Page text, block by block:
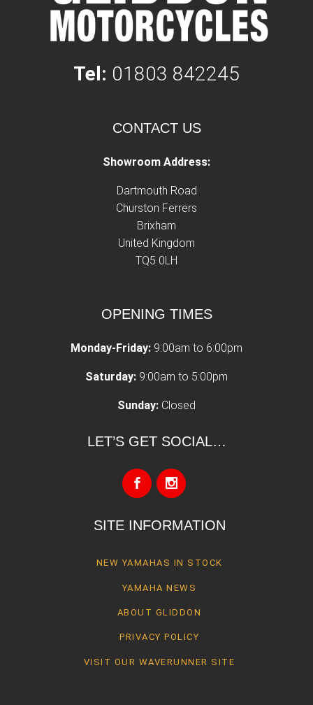
Tel: 01803 842245
CONTACT US
Showroom Address:
Dartmouth Road
Churston Ferrers
Brixham
United Kingdom
TQ5 0LH
OPENING TIMES
Monday-Friday: 9:00am to 6:00pm
Saturday: 9:00am to 5:00pm
Sunday: Closed
LET’S GET SOCIAL…
SITE INFORMATION
NEW YAMAHAS IN STOCK
YAMAHA NEWS
ABOUT GLIDDON
PRIVACY POLICY
VISIT OUR WAVERUNNER SITE